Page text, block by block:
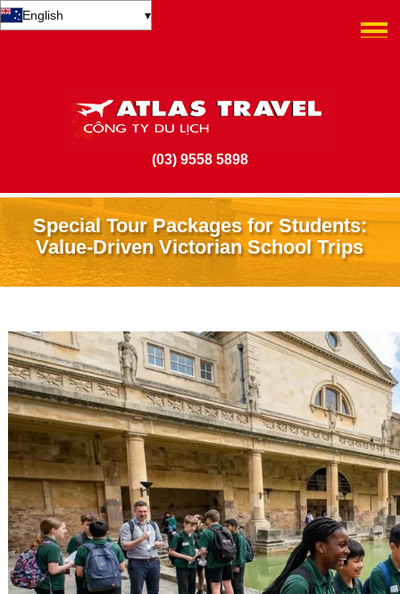
English ▾
(03) 9558 5898
Special Tour Packages for Students:
Value-Driven Victorian School Trips
28 June 2026